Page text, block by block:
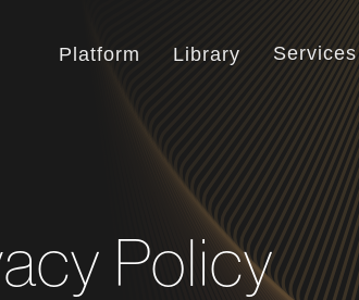
Platform Library Services
Policy